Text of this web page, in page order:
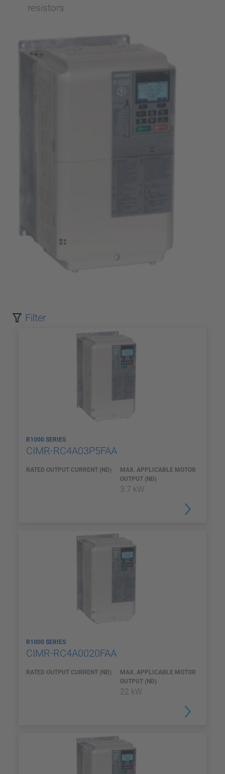
resistors
Filter
R1000 SERIES
CIMR-RC4A03P5FAA
RATED OUTPUT CURRENT (ND)
MAX. APPLICABLE MOTOR
OUTPUT (ND)
3.7 kW
R1000 SERIES
CIMR-RC4A0020FAA
RATED OUTPUT CURRENT (ND)
MAX. APPLICABLE MOTOR
OUTPUT (ND)
22 kW